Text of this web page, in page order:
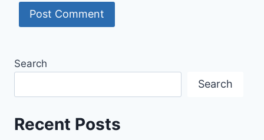
Search
Search
Recent Posts